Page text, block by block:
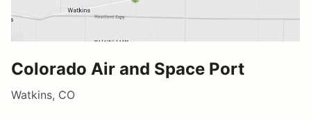
Colorado Air and Space Port
Watkins, CO